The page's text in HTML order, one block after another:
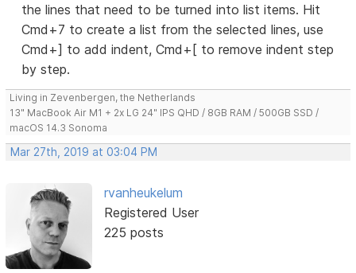
the lines that need to be turned into list items. Hit
Cmd+7 to create a list from the selected lines, use
Cmd+] to add indent, Cmd+[ to remove indent step
by step.
Living in Zevenbergen, the Netherlands
13" MacBook Air M1 + 2x LG 24" IPS QHD / 8GB RAM / 500GB SSD /
macOS 14.3 Sonoma
Mar 27th, 2019 at 03:04 PM
rvanheukelum
Registered User
225 posts